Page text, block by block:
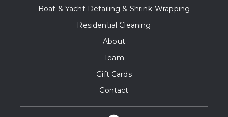
Boat & Yacht Detailing & Shrink-Wrapping
Residential Cleaning
About
Team
Gift Cards
Contact